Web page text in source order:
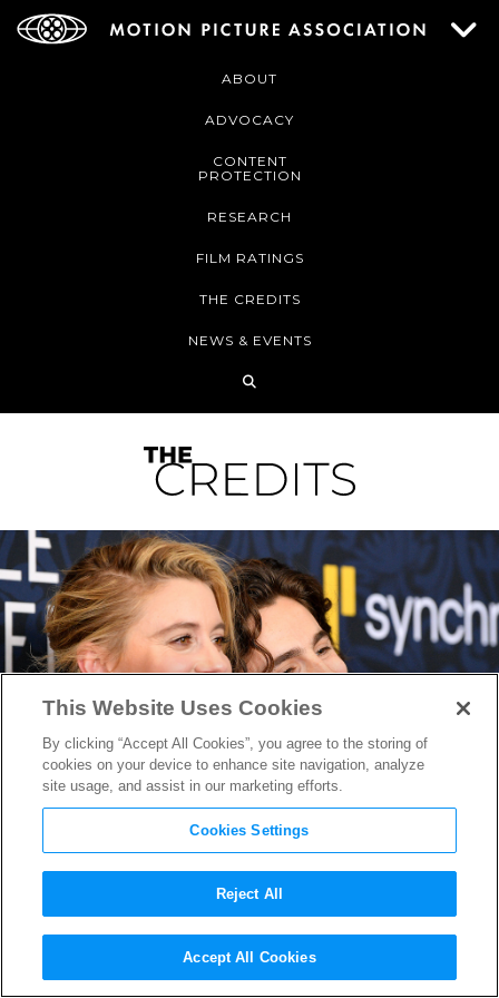
ABOUT
ADVOCACY
CONTENT
PROTECTION
RESEARCH
FILM RATINGS
THE CREDITS
NEWS & EVENTS
Timothée Chalamet Was One
of the Many Stars Who Was
This Website Uses Cookies
By clicking “Accept All Cookies”, you agree to the storing of
cookies on your device to enhance site navigation, analyze
site usage, and assist in our marketing efforts.
Cookies Settings
Reject All
Accept All Cookies